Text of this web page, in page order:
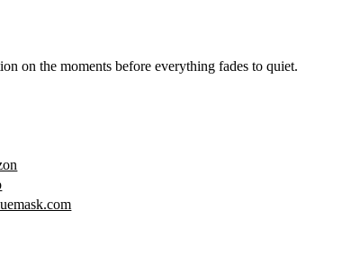
on the moments before everything fades to quiet.